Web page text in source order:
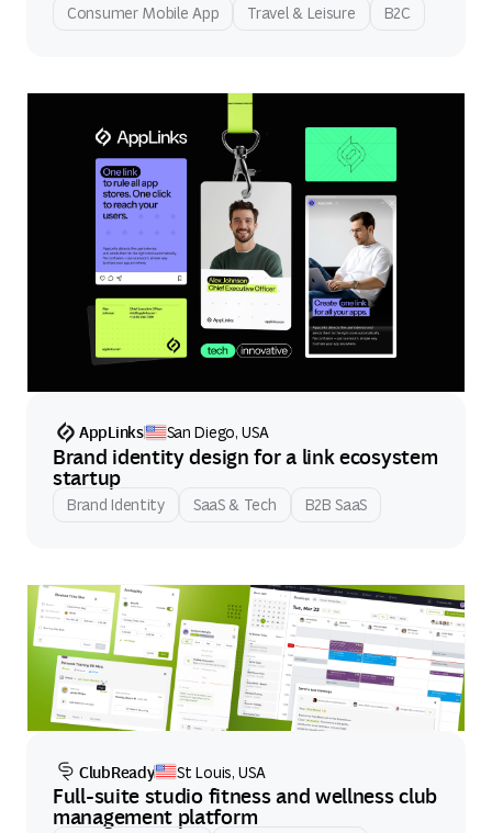
Consumer Mobile App Travel & Leisure B2C
AppLinks San Diego, USA
Brand identity design for a link ecosystem
startup
Brand Identity SaaS & Tech B2B SaaS
ClubReady St Louis, USA
Full-suite studio fitness and wellness club
management platform